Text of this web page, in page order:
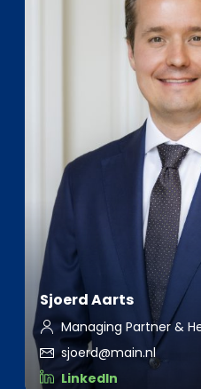
Sjoerd Aarts
Managing Partner &
sjoerd@main.nl
LinkedIn